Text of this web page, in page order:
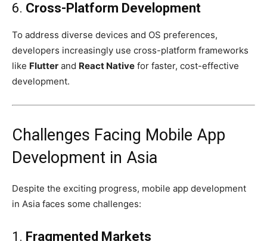
6. Cross-Platform Development
To address diverse devices and OS preferences,
developers increasingly use cross-platform frameworks
like Flutter and React Native for faster, cost-effective
development.
Challenges Facing Mobile App
Development in Asia
Despite the exciting progress, mobile app development
in Asia faces some challenges:
1. Fragmented Markets